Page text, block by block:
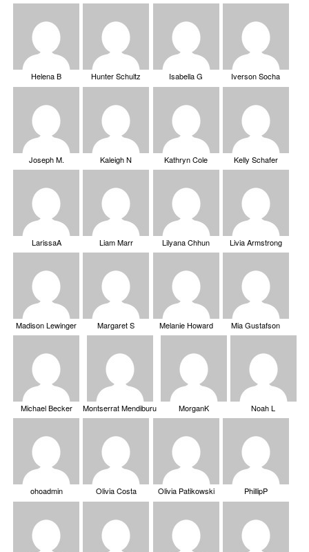
Helena B Hunter Schultz Isabella G Iverson Socha
Joseph M. Kaleigh N Kathryn Cole Kelly Schafer
LarissaA Liam Marr Lilyana Chhun Livia Armstrong
Madison Lewinger Margaret S Melanie Howard Mia Gustafson
Michael Becker Montserrat Mendiburu MorganK Noah L
ohoadmin Olivia Costa Olivia Patikowski PhillipP